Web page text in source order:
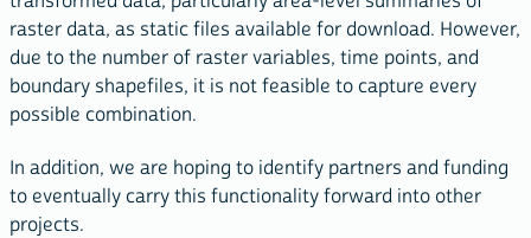
raster data, as static files available for download. However,
due to the number of raster variables, time points, and
boundary shapefiles, it is not feasible to capture every
possible combination.
In addition, we are hoping to identify partners and funding
to eventually carry this functionality forward into other
projects.